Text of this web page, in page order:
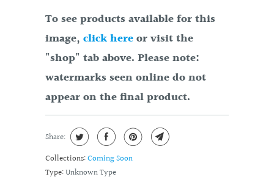
To see products available for this
image, click hereor visit the
"shop" tab above. Please note:
watermarks seen online do not
appear on the final product.
Share:
Collections:Coming Soon
Type:Unknown Type